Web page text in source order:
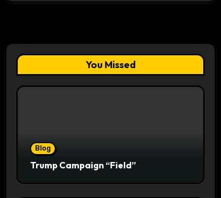
You Missed
Blog
Trump Campaign “Field”